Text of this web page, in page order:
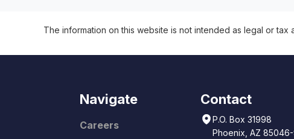
The information on this website is not intended as legal or
Navigate
Careers
Contact
P.O. Box 31998
Phoenix, AZ